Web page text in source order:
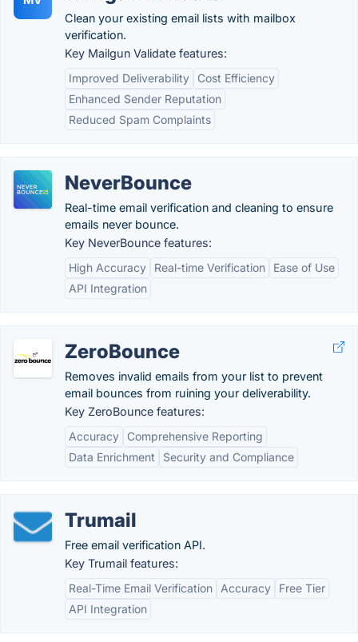
Clean your existing email lists with mailbox
verification.
Key Mailgun Validate features:
Improved Deliverability
Cost Efficiency
Enhanced Sender Reputation
Reduced Spam Complaints
NeverBounce
Real-time email verification and cleaning to ensure
emails never bounce.
Key NeverBounce features:
High Accuracy
Real-time Verification
Ease of Use
API Integration
ZeroBounce
Removes invalid emails from your list to prevent
email bounces from ruining your deliverability.
Key ZeroBounce features:
Accuracy
Comprehensive Reporting
Data Enrichment
Security and Compliance
Trumail
Free email verification API.
Key Trumail features:
Real-Time Email Verification
Accuracy
Free Tier
API Integration